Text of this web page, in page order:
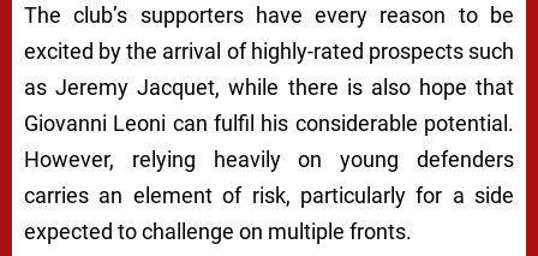
The club’s supporters have every reason to be
excited by the arrival of highly-rated prospects such
as Jeremy Jacquet, while there is also hope that
Giovanni Leoni can fulfil his considerable potential.
However, relying heavily on young defenders
carries an element of risk, particularly for a side
expected to challenge on multiple fronts.